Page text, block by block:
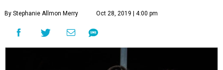
By Stephanie Allmon Merry Oct 28, 2019 | 4:00 pm